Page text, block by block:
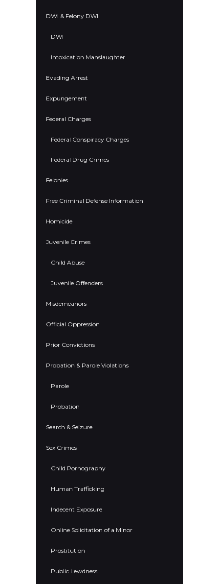
DWI & Felony DWI
DWI
Intoxication Manslaughter
Evading Arrest
Expungement
Federal Charges
Federal Conspiracy Charges
Federal Drug Crimes
Felonies
Free Criminal Defense Information
Homicide
Juvenile Crimes
Child Abuse
Juvenile Offenders
Misdemeanors
Official Oppression
Prior Convictions
Probation & Parole Violations
Parole
Probation
Search & Seizure
Sex Crimes
Child Pornography
Human Trafficking
Indecent Exposure
Online Solicitation of a Minor
Prostitution
Public Lewdness